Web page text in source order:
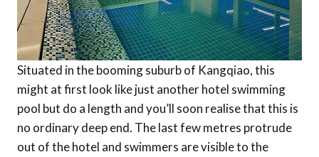
Situated in the booming suburb of Kangqiao, this
might at first look like just another hotel swimming
pool but do a length and you’ll soon realise that this is
no ordinary deep end. The last few metres protrude
out of the hotel and swimmers are visible to the